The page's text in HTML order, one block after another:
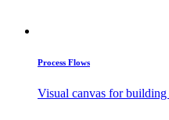
Process Flows
Visual canvas for building